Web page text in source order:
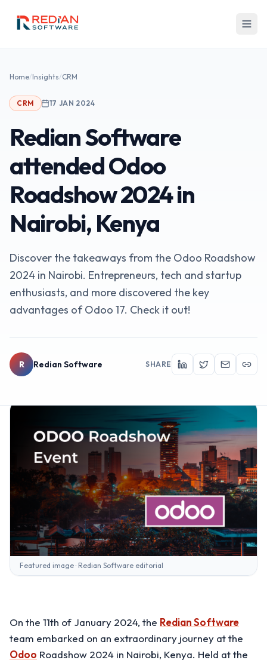
Home/Insights/CRM
CRM 17 JAN 2024
Redian Software
attended Odoo
Roadshow 2024 in
Nairobi, Kenya
Discover the takeaways from the Odoo Roadshow
2024 in Nairobi. Entrepreneurs, tech and startup
enthusiasts, and more discovered the key
advantages of Odoo 17. Check it out!
R Redian Software SHARE
Featured image · Redian Software editorial
On the 11th of January 2024, the Redian Software
team embarked on an extraordinary journey at the
Odoo Roadshow 2024 in Nairobi, Kenya. Held at the